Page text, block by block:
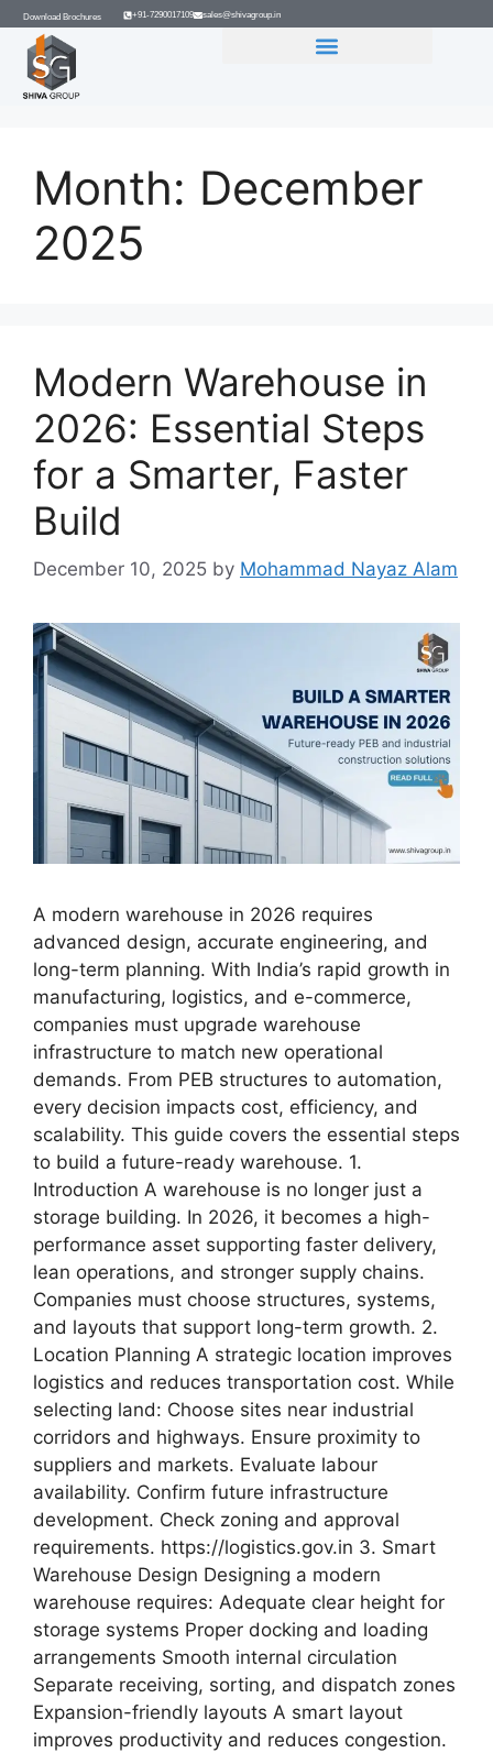
Download Brochures +91-7290017109 sales@shivagroup.in
Month: December
2025
Modern Warehouse in
2026: Essential Steps
for a Smarter, Faster
Build
December 10, 2025 by Mohammad Nayaz Alam
A modern warehouse in 2026 requires
advanced design, accurate engineering, and
long-term planning. With India’s rapid growth in
manufacturing, logistics, and e-commerce,
companies must upgrade warehouse
infrastructure to match new operational
demands. From PEB structures to automation,
every decision impacts cost, efficiency, and
scalability. This guide covers the essential steps
to build a future-ready warehouse. 1.
Introduction A warehouse is no longer just a
storage building. In 2026, it becomes a high-
performance asset supporting faster delivery,
lean operations, and stronger supply chains.
Companies must choose structures, systems,
and layouts that support long-term growth. 2.
Location Planning A strategic location improves
logistics and reduces transportation cost. While
selecting land: Choose sites near industrial
corridors and highways. Ensure proximity to
suppliers and markets. Evaluate labour
availability. Confirm future infrastructure
development. Check zoning and approval
requirements. https://logistics.gov.in 3. Smart
Warehouse Design Designing a modern
warehouse requires: Adequate clear height for
storage systems Proper docking and loading
arrangements Smooth internal circulation
Separate receiving, sorting, and dispatch zones
Expansion-friendly layouts A smart layout
improves productivity and reduces congestion.